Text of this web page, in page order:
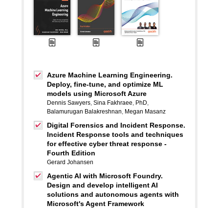
Azure Machine Learning Engineering.
Deploy, fine-tune, and optimize ML
models using Microsoft Azure
Dennis Sawyers, Sina Fakhraee, PhD,
Balamurugan Balakreshnan, Megan Masanz
Digital Forensics and Incident Response.
Incident Response tools and techniques
for effective cyber threat response -
Fourth Edition
Gerard Johansen
Agentic AI with Microsoft Foundry.
Design and develop intelligent AI
solutions and autonomous agents with
Microsoft's Agent Framework